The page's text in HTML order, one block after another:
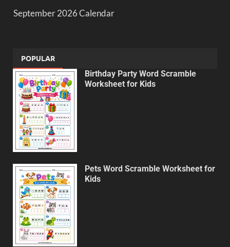
September 2026 Calendar
POPULAR
Birthday Party Word Scramble
Worksheet for Kids
Pets Word Scramble Worksheet for
Kids